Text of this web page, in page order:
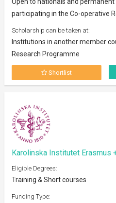
participating in the Co-operative
Scholarship can be taken at:
Institutions in another member
Research Programme
Shortlist
Karolinska Institutet Erasmus
Eligible Degrees:
Training & Short courses
Funding Type: